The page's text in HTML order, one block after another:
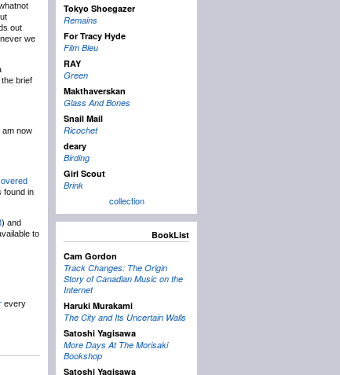
out
we
brief
am now
found in
) and
to
every
Tokyo Shoegazer
Remains
For Tracy Hyde
Film Bleu
RAY
Green
Makthaverskan
Glass And Bones
Snail Mail
Ricochet
deary
Birding
Girl Scout
Brink
collection
BookList
Cam Gordon
Track Changes: The Origin
Story of Canadian Music on the
Internet
Haruki Murakami
The City and Its Uncertain Walls
Satoshi Yagisawa
More Days At The Morisaki
Bookshop
Satoshi Yagisawa